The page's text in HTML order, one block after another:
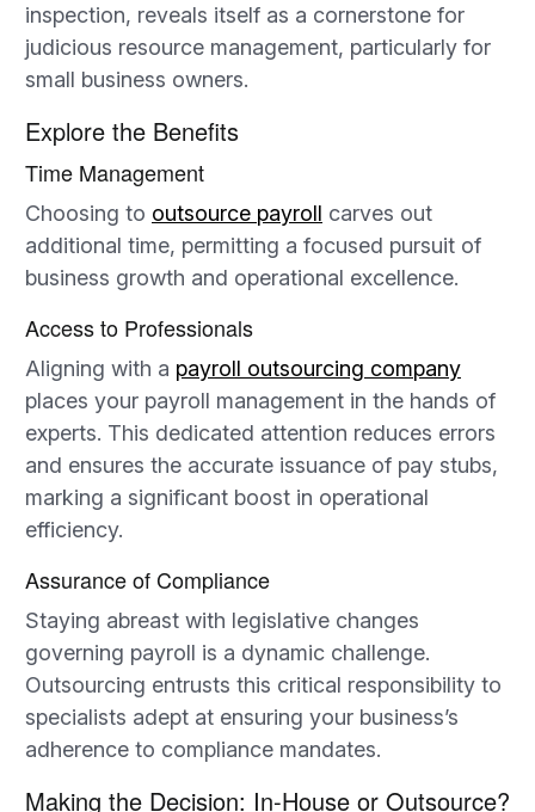
inspection, reveals itself as a cornerstone for
judicious resource management, particularly for
small business owners.
Explore the Benefits
Time Management
Choosing to outsource payroll carves out
additional time, permitting a focused pursuit of
business growth and operational excellence.
Access to Professionals
Aligning with a payroll outsourcing company
places your payroll management in the hands of
experts. This dedicated attention reduces errors
and ensures the accurate issuance of pay stubs,
marking a significant boost in operational
efficiency.
Assurance of Compliance
Staying abreast with legislative changes
governing payroll is a dynamic challenge.
Outsourcing entrusts this critical responsibility to
specialists adept at ensuring your business’s
adherence to compliance mandates.
Making the Decision: In-House or Outsource?